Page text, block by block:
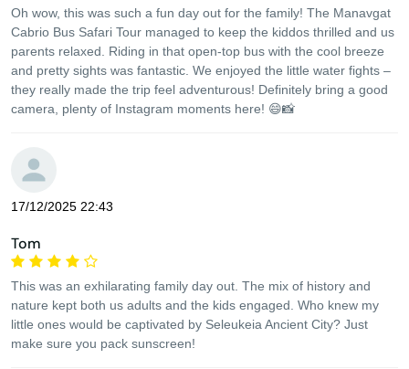
Oh wow, this was such a fun day out for the family! The Manavgat
Cabrio Bus Safari Tour managed to keep the kiddos thrilled and us
parents relaxed. Riding in that open-top bus with the cool breeze
and pretty sights was fantastic. We enjoyed the little water fights –
they really made the trip feel adventurous! Definitely bring a good
camera, plenty of Instagram moments here! 😄📸
17/12/2025 22:43
Tom
This was an exhilarating family day out. The mix of history and
nature kept both us adults and the kids engaged. Who knew my
little ones would be captivated by Seleukeia Ancient City? Just
make sure you pack sunscreen!